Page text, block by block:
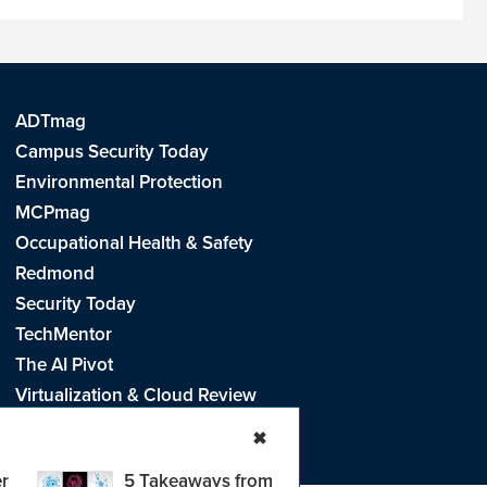
5 Takeaways from
✖
ADTmag
Campus Security Today
Environmental Protection
MCPmag
Occupational Health & Safety
Redmond
Security Today
TechMentor
The AI Pivot
Virtualization & Cloud Review